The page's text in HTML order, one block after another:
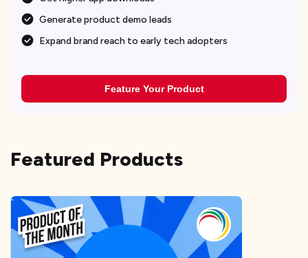
Generate product demo leads
Expand brand reach to early tech adopters
Feature Your Product
Featured Products